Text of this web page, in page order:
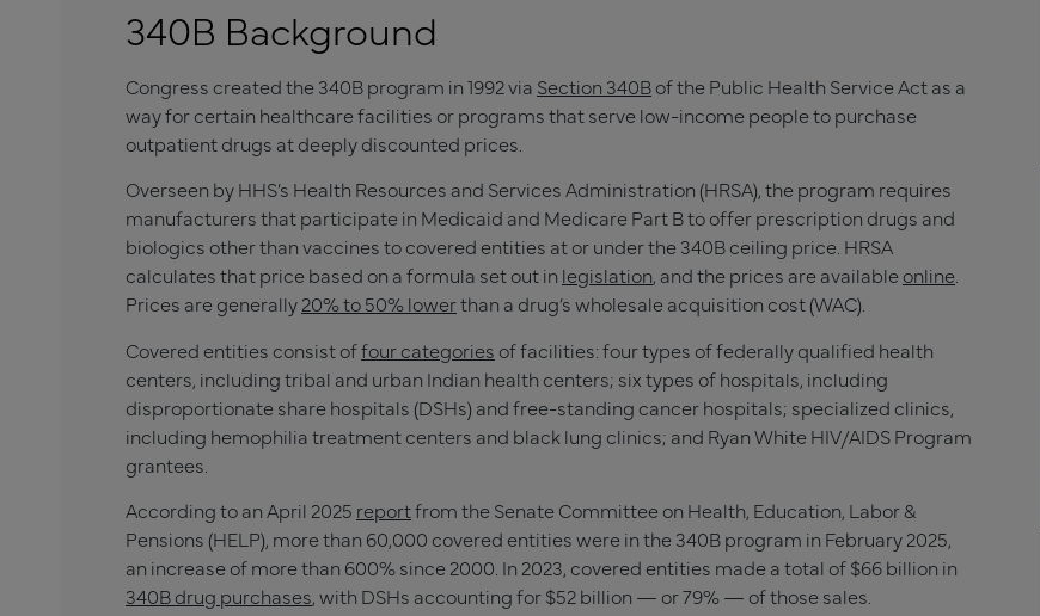
340B Background
Congress created the 340B program in 1992 via Section 340Bof the Public Health Service Act as a
way for certain healthcare facilities or programs that serve low-income people to purchase
outpatient drugs at deeply discounted prices.
Overseen by HHS’s Health Resources and Services Administration (HRSA), the program requires
manufacturers that participate in Medicaid and Medicare Part B to offer prescription drugs and
biologics other than vaccines to covered entities at or under the 340B ceiling price. HRSA
calculates that price based on a formula set out in legislation, and the prices are availableonline
Prices are generally20% to 50% lowerthan a drug’s wholesale acquisition cost (WAC).
Covered entities consist offour categories of facilities: four types of federally qualified health
centers, including tribal and urban Indian health centers; six types of hospitals, including
disproportionate share hospitals (DSHs) and free-standing cancer hospitals; specialized clinics,
including hemophilia treatment centers and black lung clinics; and Ryan White HIV/AIDS Program
grantees.
According to an April 2025 reportfrom the Senate Committee on Health, Education, Labor &
Pensions (HELP), more than 60,000 covered entities were in the 340B program in February 2025,
an increase of more than 600% since 2000. In 2023, covered entities made a total of $66 billion in
340B drug purchases, with DSHs accounting for $52 billion — or 79% — of those sales.